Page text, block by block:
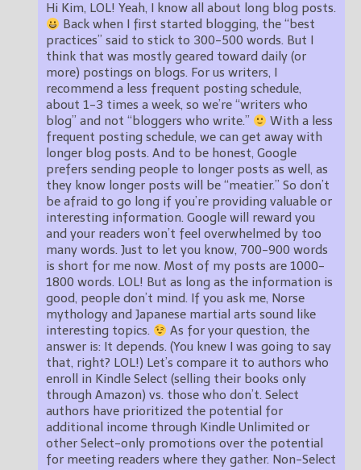
Hi Kim, LOL! Yeah, I know all about long blog posts.
Back when I first started blogging, the “best
practices” said to stick to 300-500 words. But I
think that was mostly geared toward daily (or
more) postings on blogs. For us writers, I
recommend a less frequent posting schedule,
about 1-3 times a week, so we’re “writers who
blog” and not “bloggers who write.”
With a less
frequent posting schedule, we can get away with
longer blog posts. And to be honest, Google
prefers sending people to longer posts as well, as
they know longer posts will be “meatier.” So don’t
be afraid to go long if you’re providing valuable or
interesting information. Google will reward you
and your readers won’t feel overwhelmed by too
many words. Just to let you know, 700-900 words
is short for me now. Most of my posts are 1000-
1800 words. LOL! But as long as the information is
good, people don’t mind. If you ask me, Norse
mythology and Japanese martial arts sound like
interesting topics.
As for your question, the
answer is: It depends. (You knew I was going to say
that, right? LOL!) Let’s compare it to authors who
enroll in Kindle Select (selling their books only
through Amazon) vs. those who don’t. Select
authors have prioritized the potential for
additional income through Kindle Unlimited or
other Select-only promotions over the potential
for meeting readers where they gather. Non-Select